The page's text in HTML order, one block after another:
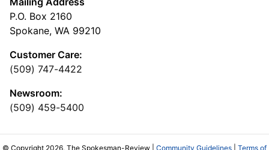
P.O. Box 2160
Spokane, WA 99210
Customer Care:
(509) 747-4422
Newsroom:
(509) 459-5400
© Copyright 2026, The Spokesman-Review | Community Guidelines
Terms of